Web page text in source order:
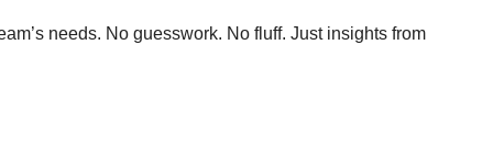
needs. No guesswork. No fluff. Just insights from